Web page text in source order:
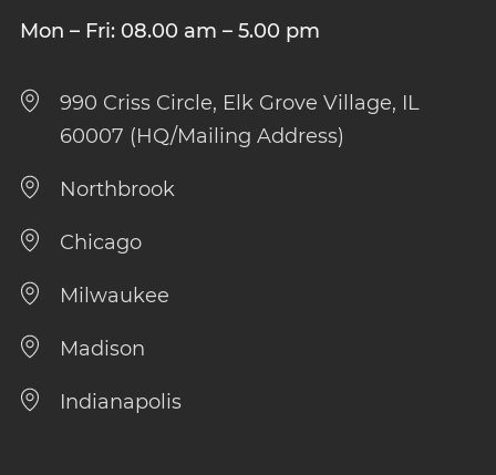
Mon – Fri: 08.00 am – 5.00 pm
990 Criss Circle, Elk Grove Village, IL
60007 (HQ/Mailing Address)
Northbrook
Chicago
Milwaukee
Madison
Indianapolis